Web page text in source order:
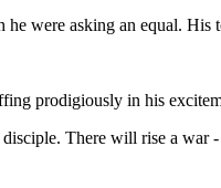
were asking an equal. His
prodigiously in his
There will rise a